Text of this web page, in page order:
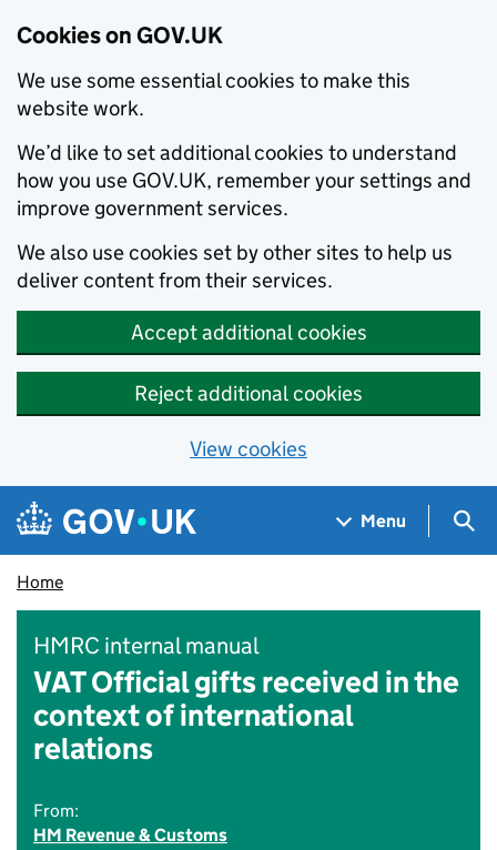
Cookies on GOV.UK
We use some essential cookies to make this
website work.
We’d like to set additional cookies to understand
how you use GOV.UK, remember your settings and
improve government services.
We also use cookies set by other sites to help us
deliver content from their services.
Accept additional cookies
Reject additional cookies
View cookies
Skip to main content
Navigation menu
Menu
Home
HMRC internal manual
VAT Official gifts received in the
context of international
relations
From:
HM Revenue & Customs